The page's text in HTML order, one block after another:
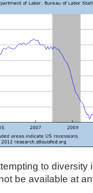
to diversity
be available at